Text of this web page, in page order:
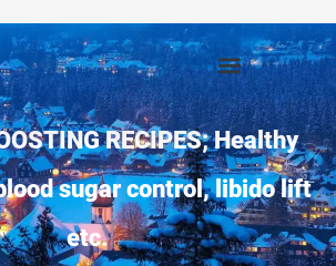
RECIPES; Healthy
sugar control, libido lift
etc.